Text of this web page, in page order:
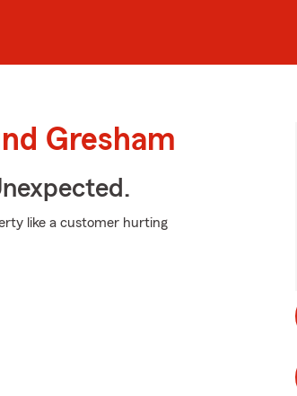
Gresham
like a customer hurting